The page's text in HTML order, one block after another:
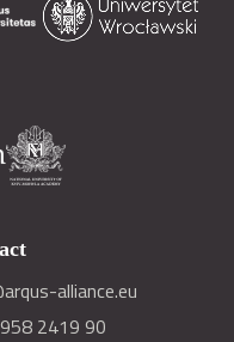
alliance.eu
2419 90